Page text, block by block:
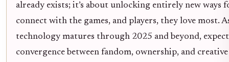
already exists; it’s about unlocking entirely new ways
connect with the games, and players, they love most.
technology matures through 2025 and beyond,
convergence between fandom, ownership, and